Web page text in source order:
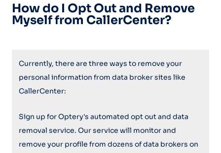
How do I Opt Out and Remove
Myself from CallerCenter?
Currently, there are three ways to remove your
personal information from data broker sites like
CallerCenter:
Sign up for Optery's automated opt out and data
removal service. Our service will monitor and
remove your profile from dozens of data brokers on